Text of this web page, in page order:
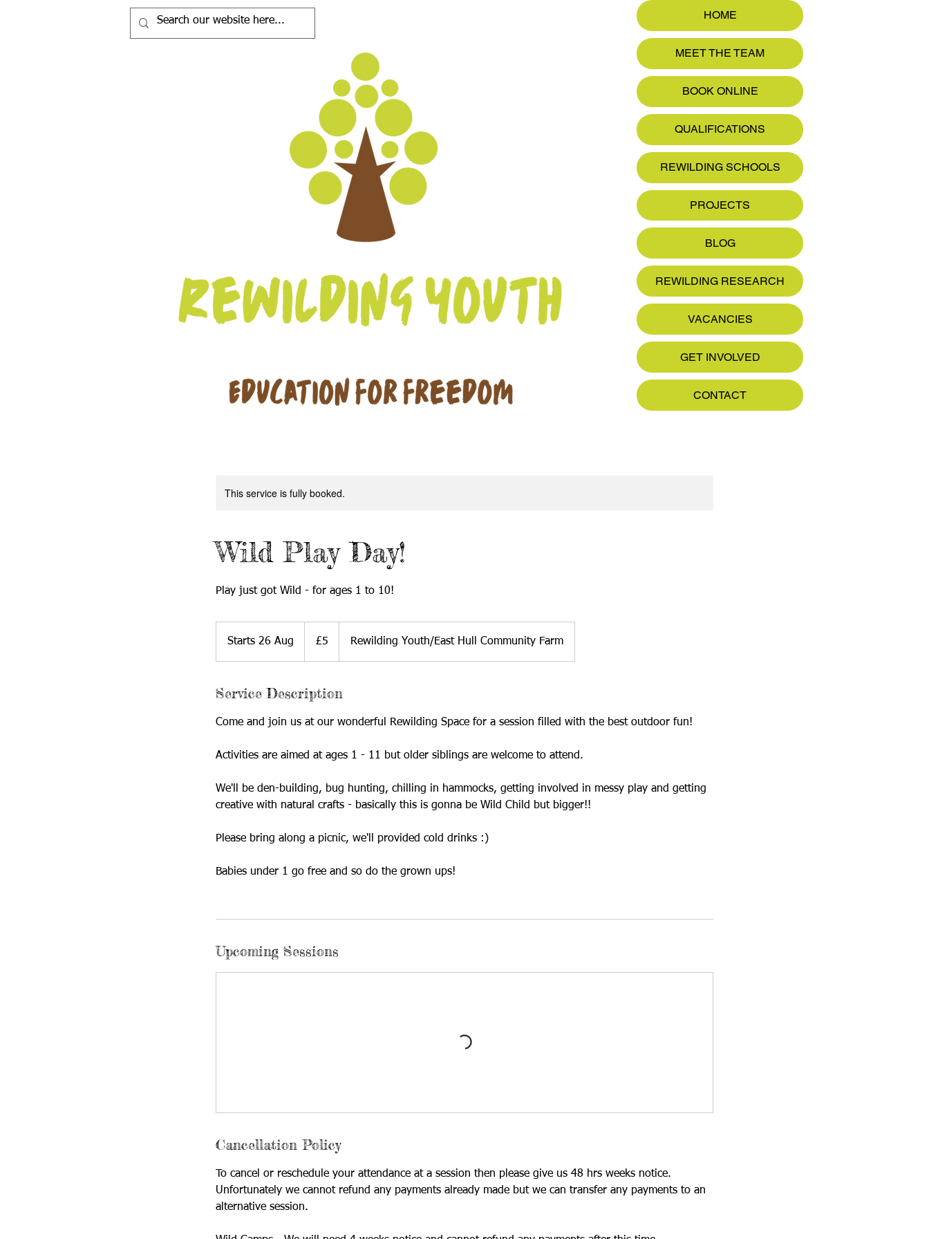
HOME
MEET THE TEAM
BOOK ONLINE
QUALIFICATIONS
REWILDING SCHOOLS
PROJECTS
BLOG
REWILDING RESEARCH
VACANCIES
GET INVOLVED
CONTACT
This service is fully booked.
Wild Play Day!
Play just got Wild - for ages 1 to 10!
Starts 26 Aug
r
s
6
u
g
pounds
£5 Rewilding Youth/East Hull Community Farm
Service Description
Come and join us at our wonderful Rewilding Space for a session filled with the best outdoor fun!
Activities are aimed at ages 1 - 11 but older siblings are welcome to attend.
We'll be den-building, bug hunting, chilling in hammocks, getting involved in messy play and getting
creative with natural crafts - basically this is gonna be Wild Child but bigger!!
Please bring along a picnic, we'll provided cold drinks :)
Babies under 1 go free and so do the grown ups!
Upcoming Sessions
Cancellation Policy
To cancel or reschedule your attendance at a session then please give us 48 hrs weeks notice.
Unfortunately we cannot refund any payments already made but we can transfer any payments to an
alternative session.